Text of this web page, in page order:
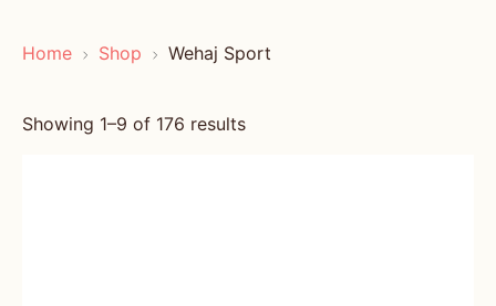
Home Shop Wehaj Sport
Showing 1–9 of 176 results